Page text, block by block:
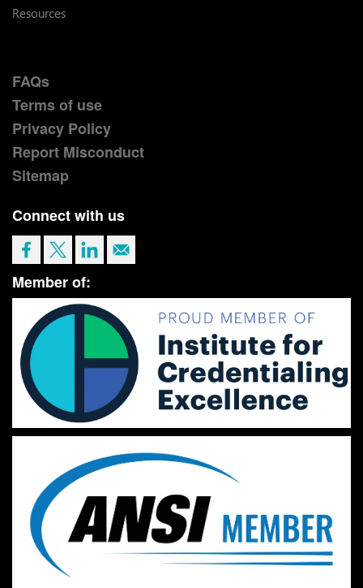
Resources
FAQs
Terms of use
Privacy Policy
Report Misconduct
Sitemap
Connect with us
Member of: